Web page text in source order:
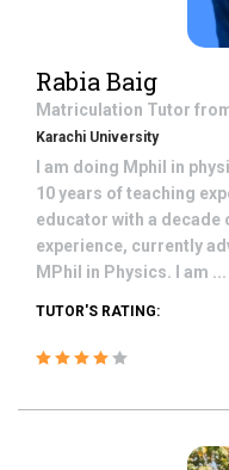
Rabia Baig
Matriculation Tutor
Karachi University
I am doing Mphil in
10 years of teaching
educator with a
experience, currently
MPhil in Physics. I am ...
TUTOR'S RATING: